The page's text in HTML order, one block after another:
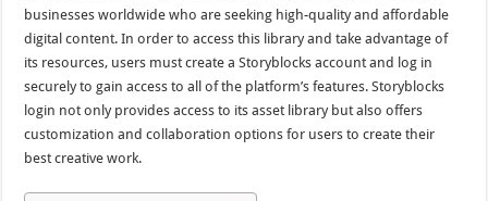
businesses worldwide who are seeking high-quality and affordable
digital content. In order to access this library and take advantage of
its resources, users must create a Storyblocks account and log in
securely to gain access to all of the platform’s features. Storyblocks
login not only provides access to its asset library but also offers
customization and collaboration options for users to create their
best creative work.